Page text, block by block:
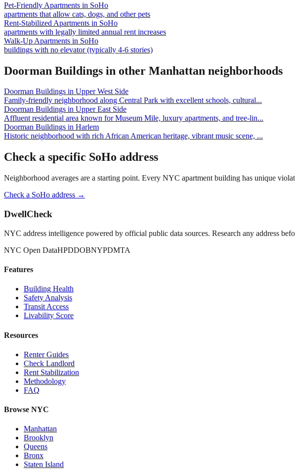
Pet-Friendly Apartments in SoHo
apartments that allow cats, dogs, and other pets
Rent-Stabilized Apartments in SoHo
apartments with legally limited annual rent increases
Walk-Up Apartments in SoHo
buildings with no elevator (typically 4-6 stories)
Doorman Buildings in other Manhattan neighborhoods
Doorman Buildings in Upper West Side
Family-friendly neighborhood along Central Park with excellent schools, cultural...
Doorman Buildings in Upper East Side
Affluent residential area known for Museum Mile, luxury apartments, and tree-lin...
Doorman Buildings in Harlem
Historic neighborhood with rich African American heritage, vibrant music scene, ...
Check a specific SoHo address
Neighborhood averages are a starting point. Every NYC apartment building has unique
Check a SoHo address →
DwellCheck
NYC address intelligence powered by official public data sources. Research any address
NYC Open DataHPDDOBNYPDMTA
Features
Building Health
Safety Analysis
Transit Access
Livability Score
Resources
Renter Guides
Check Landlord
Rent Stabilization
Methodology
FAQ
Browse NYC
Manhattan
Brooklyn
Queens
Bronx
Staten Island